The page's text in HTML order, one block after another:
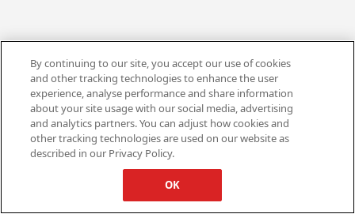
By continuing to our site, you accept our use of cookies
and other tracking technologies to enhance the user
experience, analyse performance and share information
about your site usage with our social media, advertising
and analytics partners. You can adjust how cookies and
other tracking technologies are used on our website as
described in our Privacy Policy.
OK